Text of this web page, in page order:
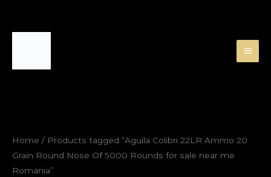
Home / Products tagged “Aguila Colibri 22LR Ammo 20
Grain Round Nose Of 5000 Rounds for sale near me
Romania”